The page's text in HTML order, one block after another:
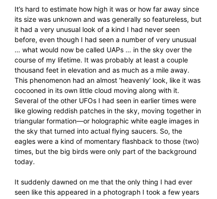
It’s hard to estimate how high it was or how far away since
its size was unknown and was generally so featureless, but
it had a very unusual look of a kind I had never seen
before, even though I had seen a number of very unusual
… what would now be called UAPs … in the sky over the
course of my lifetime. It was probably at least a couple
thousand feet in elevation and as much as a mile away.
This phenomenon had an almost ‘heavenly’ look, like it was
cocooned in its own little cloud moving along with it.
Several of the other UFOs I had seen in earlier times were
like glowing reddish patches in the sky, moving together in
triangular formation—or holographic white eagle images in
the sky that turned into actual flying saucers. So, the
eagles were a kind of momentary flashback to those (two)
times, but the big birds were only part of the background
today.
It suddenly dawned on me that the only thing I had ever
seen like this appeared in a photograph I took a few years